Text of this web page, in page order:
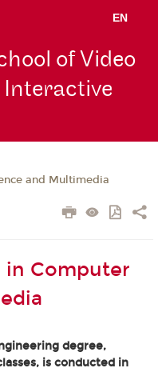
EN
of Video
and Multimedia
in Computer
degree,
is conducted in